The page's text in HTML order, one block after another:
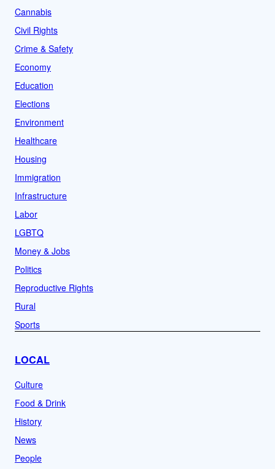
Cannabis
Civil Rights
Crime & Safety
Economy
Education
Elections
Environment
Healthcare
Housing
Immigration
Infrastructure
Labor
LGBTQ
Money & Jobs
Politics
Reproductive Rights
Rural
Sports
LOCAL
Culture
Food & Drink
History
News
People